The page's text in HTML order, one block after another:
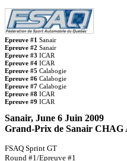
Epreuve #1 Sanair
Epreuve #2 Sanair
Epreuve #3 ICAR
Epreuve #4 ICAR
Epreuve #5 Calabogie
Epreuve #6 Calabogie
Epreuve #7 Calabogie
Epreuve #8 ICAR
Epreuve #9 ICAR
Sanair, June 6 Juin 2009
Grand-Prix de Sanair CHAG
FSAQ Sprint GT
Round #1/Epreuve #1